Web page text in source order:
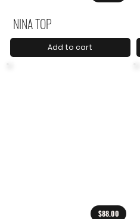
NINA TOP
Add to cart
$88.00